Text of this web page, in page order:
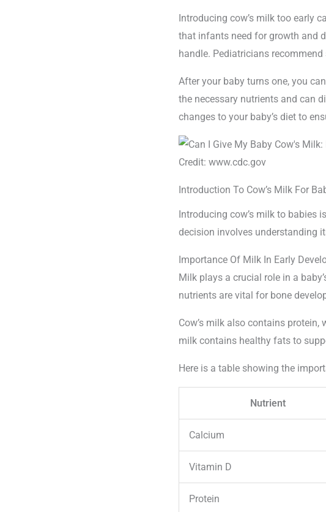
Introducing cow’s milk too early
that infants need for growth and
handle. Pediatricians
After your baby turns one, you
the necessary nutrients and can
changes to your baby’s diet to
Credit: www.cdc.gov
Introduction To Cow’s Milk For
Introducing cow’s milk to babies
decision involves understanding
Importance Of Milk In Early
Milk plays a crucial role in a
nutrients are vital for bone
Cow’s milk also contains
milk contains healthy fats to
Here is a table showing the
Nutrient
Calcium
Vitamin D
Protein